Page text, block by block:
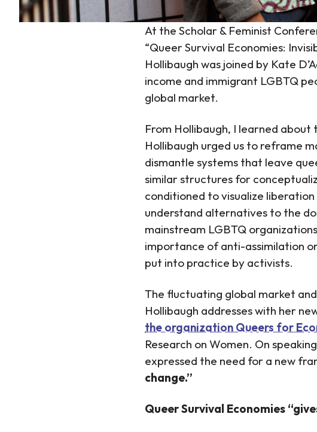
At the Scholar & Feminist
“Queer Survival Economies:
Hollibaugh was joined by Kate
income and immigrant LGBTQ
global market.
From Hollibaugh, I learned
Hollibaugh urged us to reframe
dismantle systems that leave
similar structures for
conditioned to visualize liberation
understand alternatives to the
mainstream LGBTQ
importance of anti-assimilation
put into practice by activists.
The fluctuating global market
Hollibaugh addresses with her
the organization Queers for
Research on Women. On
expressed the need for a new
change.”
Queer Survival Economies